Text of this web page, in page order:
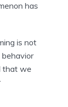
has
is not
that we